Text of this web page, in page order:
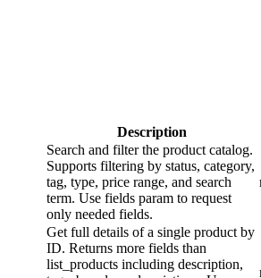
Description
Search and filter the product catalog.
Supports filtering by status, category,
tag, type, price range, and search
term. Use fields param to request
only needed fields.
Get full details of a single product by
ID. Returns more fields than
list_products including description,